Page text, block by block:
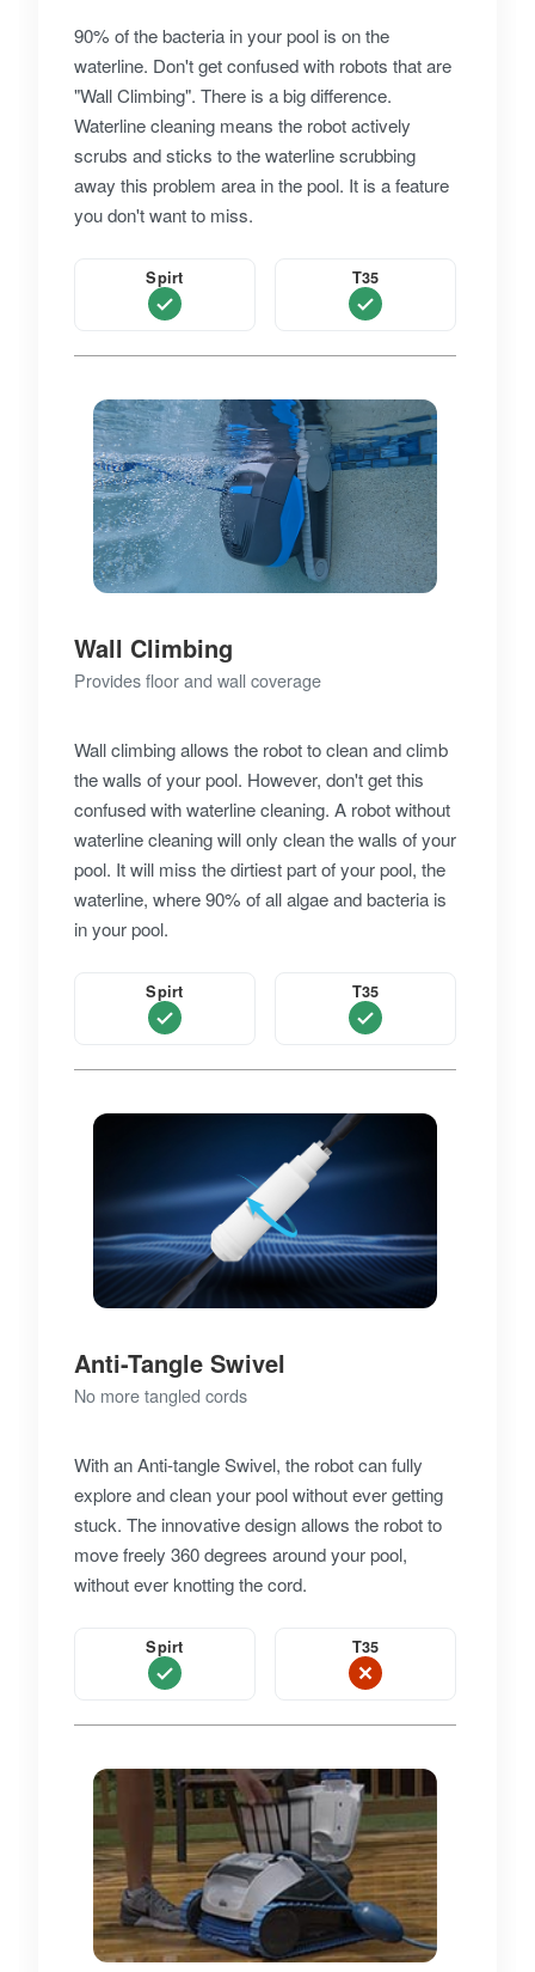
90% of the bacteria in your pool is on the
waterline. Don't get confused with robots that are
"Wall Climbing". There is a big difference.
Waterline cleaning means the robot actively
scrubs and sticks to the waterline scrubbing
away this problem area in the pool. It is a feature
you don't want to miss.
Spirt T35
Wall Climbing
Provides floor and wall coverage
Wall climbing allows the robot to clean and climb
the walls of your pool. However, don't get this
confused with waterline cleaning. A robot without
waterline cleaning will only clean the walls of your
pool. It will miss the dirtiest part of your pool, the
waterline, where 90% of all algae and bacteria is
in your pool.
Spirt T35
Anti-Tangle Swivel
No more tangled cords
With an Anti-tangle Swivel, the robot can fully
explore and clean your pool without ever getting
stuck. The innovative design allows the robot to
move freely 360 degrees around your pool,
without ever knotting the cord.
Spirt T35